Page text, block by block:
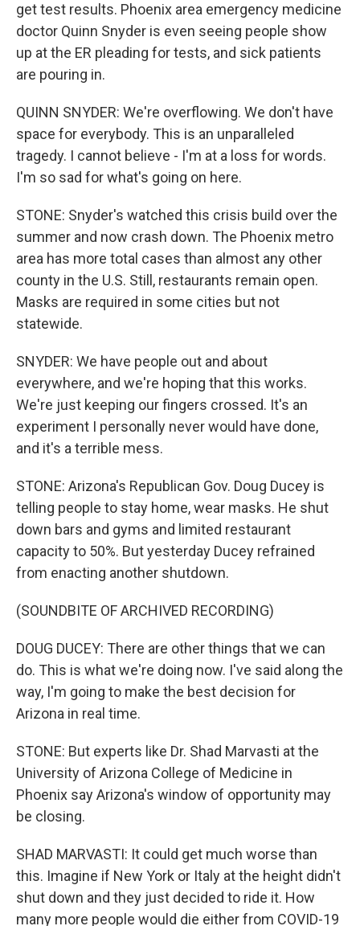
get test results. Phoenix area emergency medicine
doctor Quinn Snyder is even seeing people show
up at the ER pleading for tests, and sick patients
are pouring in.
QUINN SNYDER: We're overflowing. We don't have
space for everybody. This is an unparalleled
tragedy. I cannot believe - I'm at a loss for words.
I'm so sad for what's going on here.
STONE: Snyder's watched this crisis build over the
summer and now crash down. The Phoenix metro
area has more total cases than almost any other
county in the U.S. Still, restaurants remain open.
Masks are required in some cities but not
statewide.
SNYDER: We have people out and about
everywhere, and we're hoping that this works.
We're just keeping our fingers crossed. It's an
experiment I personally never would have done,
and it's a terrible mess.
STONE: Arizona's Republican Gov. Doug Ducey is
telling people to stay home, wear masks. He shut
down bars and gyms and limited restaurant
capacity to 50%. But yesterday Ducey refrained
from enacting another shutdown.
(SOUNDBITE OF ARCHIVED RECORDING)
DOUG DUCEY: There are other things that we can
do. This is what we're doing now. I've said along the
way, I'm going to make the best decision for
Arizona in real time.
STONE: But experts like Dr. Shad Marvasti at the
University of Arizona College of Medicine in
Phoenix say Arizona's window of opportunity may
be closing.
SHAD MARVASTI: It could get much worse than
this. Imagine if New York or Italy at the height didn't
shut down and they just decided to ride it. How
many more people would die either from COVID-19